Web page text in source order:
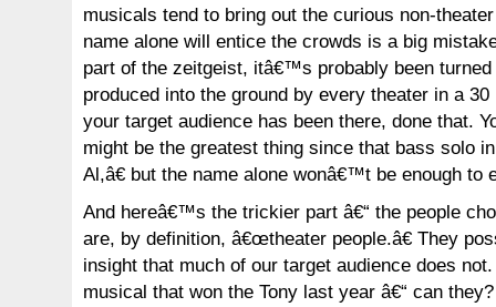
musicals tend to bring out the curious non-
name alone will entice the crowds is a big
part of the zeitgeist, itâ€™s probably been turned
produced into the ground by every theater in a 30
your target audience has been there, done that.
might be the greatest thing since that bass solo
Al,â€ but the name alone wonâ€™t be enough to
And hereâ€™s the trickier part â€“ the people
are, by definition, â€œtheater people.â€ They
insight that much of our target audience does
musical that won the Tony last year â€“ can